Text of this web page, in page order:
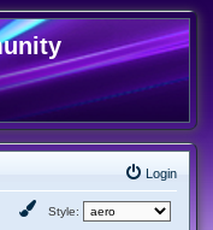
Login
Style: